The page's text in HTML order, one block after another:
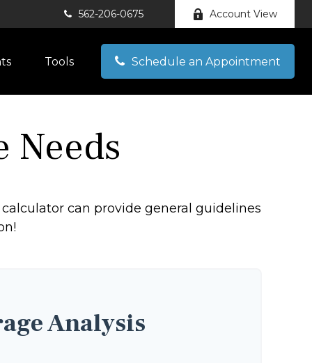
562-206-0675 Account View
Tools Schedule an Appointment
Needs
can provide general guidelines
Analysis